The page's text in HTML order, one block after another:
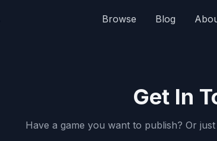
Browse Blog
Get In
Have a game you want to publish? Or